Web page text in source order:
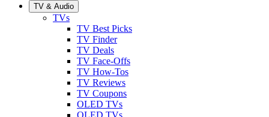
TV & Audio
TVs
TV Best Picks
TV Finder
TV Deals
TV Face-Offs
TV How-Tos
TV Reviews
TV Coupons
OLED TVs
QLED TVs